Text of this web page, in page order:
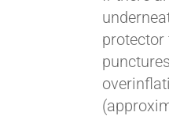
protector
Pay over time
Affirm . See if
qualify at